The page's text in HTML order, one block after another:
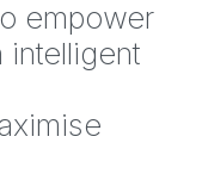
empower
intelligent